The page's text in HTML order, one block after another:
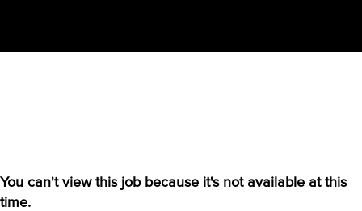
You can't view this job because it's not available at this
time.